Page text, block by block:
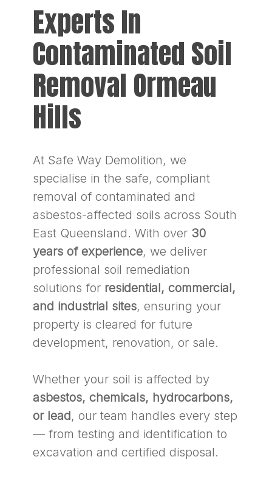
Experts In
Contaminated Soil
Removal Ormeau
Hills
At Safe Way Demolition, we
specialise in the safe, compliant
removal of contaminated and
asbestos-affected soils across South
East Queensland. With over 30
years of experience, we deliver
professional soil remediation
solutions for residential, commercial,
and industrial sites, ensuring your
property is cleared for future
development, renovation, or sale.
Whether your soil is affected by
asbestos, chemicals, hydrocarbons,
or lead, our team handles every step
— from testing and identification to
excavation and certified disposal.